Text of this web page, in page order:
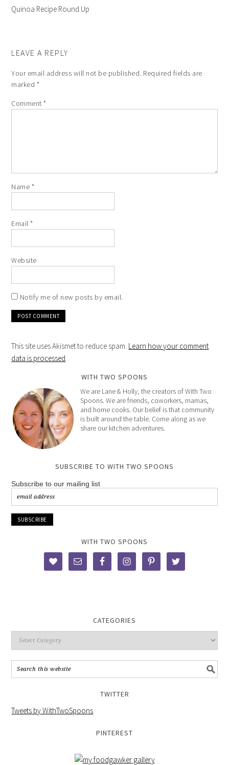
Quinoa Recipe Round Up
LEAVE A REPLY
Your email address will not be published. Required fields are
marked *
Comment*
Name *
Email*
Website
Notify me of new posts by email.
This site uses Akismet to reduce spam. Learn how your comment
data is processed.
WITH TWO SPOONS
We are Lane & Holly, the creators of With Two
Spoons. We are friends, coworkers, mamas,
and home cooks. Our belief is that community
is built around the table. Come along as we
share our kitchen adventures.
SUBSCRIBE TO WITH TWO SPOONS
Subscribe to our mailing list
WITH TWO SPOONS
CATEGORIES
TWITTER
Tweets by WithTwoSpoons
PINTEREST